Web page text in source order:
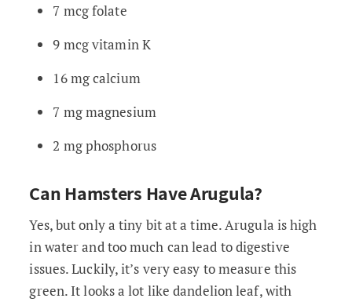
7 mcg folate
9 mcg vitamin K
16 mg calcium
7 mg magnesium
2 mg phosphorus
Can Hamsters Have Arugula?
Yes, but only a tiny bit at a time. Arugula is high
in water and too much can lead to digestive
issues. Luckily, it’s very easy to measure this
green. It looks a lot like dandelion leaf, with